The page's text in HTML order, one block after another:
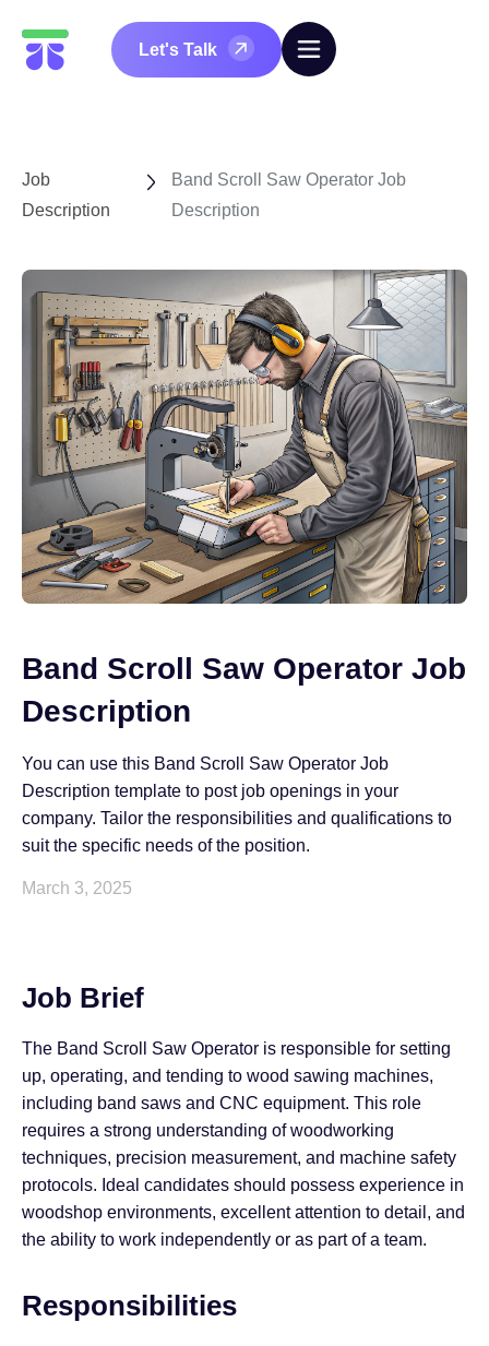
Let's Talk
Job
Description
Band Scroll Saw Operator Job
Description
Band Scroll Saw Operator Job
Description
You can use this Band Scroll Saw Operator Job
Description template to post job openings in your
company. Tailor the responsibilities and qualifications to
suit the specific needs of the position.
March 3, 2025
Job Brief
The Band Scroll Saw Operator is responsible for setting
up, operating, and tending to wood sawing machines,
including band saws and CNC equipment. This role
requires a strong understanding of woodworking
techniques, precision measurement, and machine safety
protocols. Ideal candidates should possess experience in
woodshop environments, excellent attention to detail, and
the ability to work independently or as part of a team.
Responsibilities